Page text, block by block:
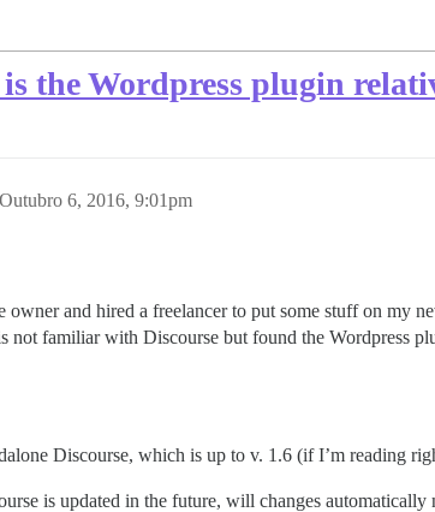
the Wordpress plugin
Outubro 6, 2016, 9:01pm
owner and hired a freelancer to put some stuff on my
not familiar with Discourse but found the Wordpress
Discourse, which is up to v. 1.6 (if I’m reading
is updated in the future, will changes